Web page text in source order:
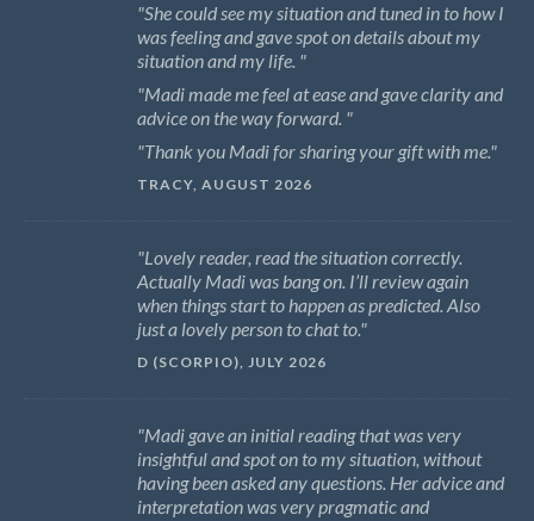
She could see my situation and tuned in to how I
was feeling and gave spot on details about my
situation and my life.
Madi made me feel at ease and gave clarity and
advice on the way forward.
Thank you Madi for sharing your gift with me.
TRACY, AUGUST 2026
Lovely reader, read the situation correctly.
Actually Madi was bang on. I’ll review again
when things start to happen as predicted. Also
just a lovely person to chat to.
D (SCORPIO), JULY 2026
Madi gave an initial reading that was very
insightful and spot on to my situation, without
having been asked any questions. Her advice and
interpretation was very pragmatic and